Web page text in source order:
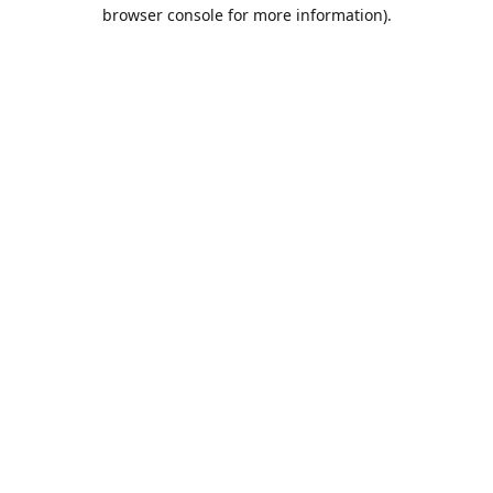
browser console for more information).